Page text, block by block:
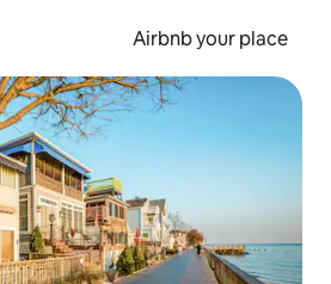
Airbnb your place